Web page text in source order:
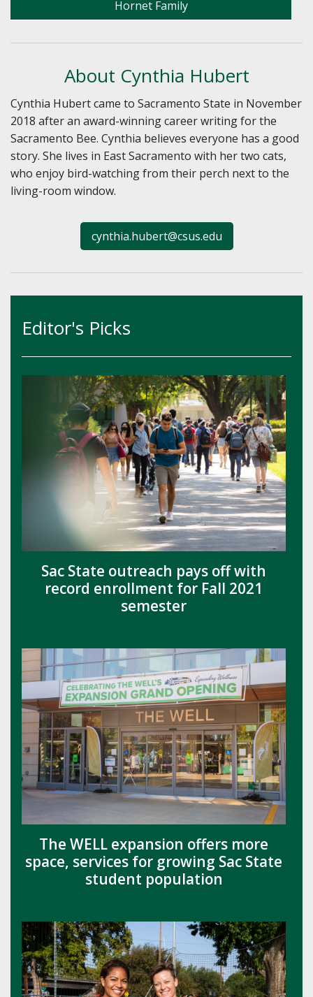
Hornet Family
About Cynthia Hubert
Cynthia Hubert came to Sacramento State in November
2018 after an award-winning career writing for the
Sacramento Bee. Cynthia believes everyone has a good
story. She lives in East Sacramento with her two cats,
who enjoy bird-watching from their perch next to the
living-room window.
cynthia.hubert@csus.edu
Editor's Picks
Sac State outreach pays off with
record enrollment for Fall 2021
semester
The WELL expansion offers more
space, services for growing Sac State
student population